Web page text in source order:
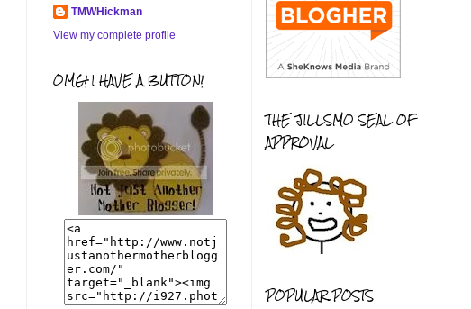
TMWHickman
View my complete profile
OMG! I HAVE A BUTTON!
THE JILLSMO SEAL OF
APPROVAL
POPULAR POSTS